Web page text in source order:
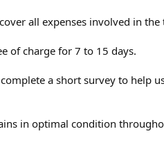
all expenses involved in the
of charge for 7 to 15 days.
a short survey to help
in optimal condition